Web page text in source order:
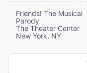
Friends! The Musical
Parody
The Theater Center
New York, NY